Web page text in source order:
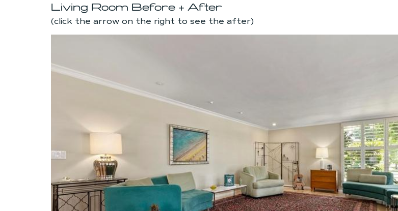
Living Room Before + After
(click the arrow on the right to see the after)